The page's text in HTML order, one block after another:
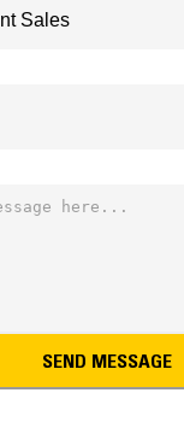
SEND MESSAGE